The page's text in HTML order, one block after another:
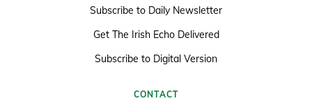
Subscribe to Daily Newsletter
Get The Irish Echo Delivered
Subscribe to Digital Version
CONTACT